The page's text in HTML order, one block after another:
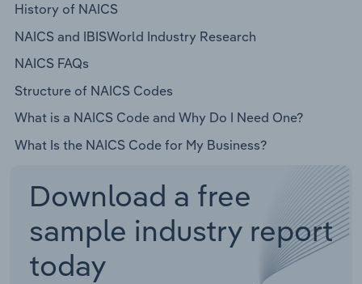
History of NAICS
NAICS and IBISWorld Industry Research
NAICS FAQs
Structure of NAICS Codes
What is a NAICS Code and Why Do I Need One?
What Is the NAICS Code for My Business?
Download a free
sample industry report
today